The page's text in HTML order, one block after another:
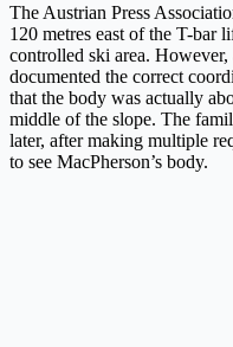
The Austrian Press
120 metres east of the T-bar
controlled ski area.
documented the correct
that the body was actually
middle of the slope. The
later, after making multiple
to see MacPherson’s body.